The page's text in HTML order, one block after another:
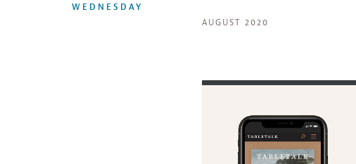
WEDNESDAY
AUGUST 2020